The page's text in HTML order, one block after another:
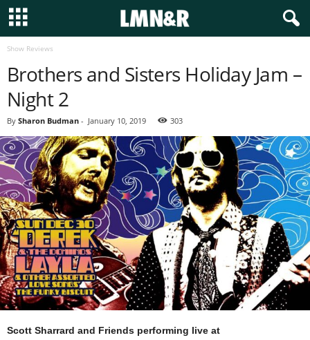
Show Reviews
Brothers and Sisters Holiday Jam –
Night 2
By Sharon Budman - January 10, 2019 303
Scott Sharrard and Friends performing live at